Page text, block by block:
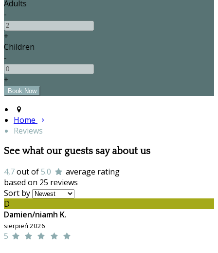
Adults
-
+
Children
-
+
Home
Reviews
See what our guests say about us
4,7out of5.0
average rating
based on 25 reviews
Sort by
D
Damien/niamh K.
sierpień 2026
5